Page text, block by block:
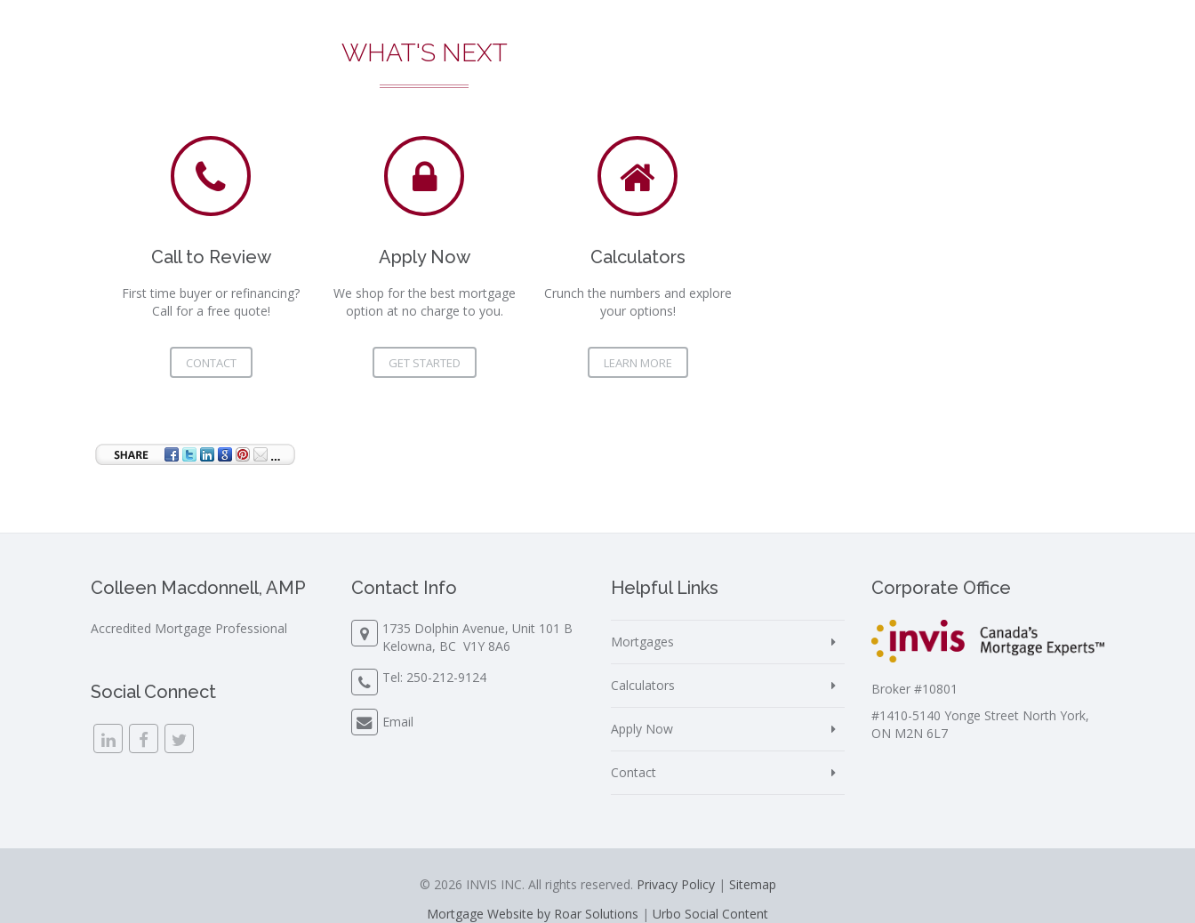
WHAT'S NEXT
Call to Review
First time buyer or refinancing?
Call for a free quote!
CONTACT
Apply Now
We shop for the best mortgage
option at no charge to you.
GET STARTED
Calculators
Crunch the numbers and explore
your options!
LEARN MORE
Colleen Macdonnell, AMP
Accredited Mortgage Professional
Social Connect
Contact Info
1735 Dolphin Avenue, Unit 101 B
Kelowna, BC V1Y 8A6
Tel: 250-212-9124
Email
Helpful Links
Mortgages
Calculators
Apply Now
Contact
Corporate Office
Broker #10801
#1410-5140 Yonge Street North York,
ON M2N 6L7
© 2026 INVIS INC. All rights reserved. Privacy Policy| Sitemap
Mortgage Website by Roar Solutions | Urbo Social Content